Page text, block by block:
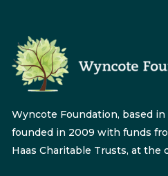
Wyncote Foundation, based
founded in 2009 with funds
Haas Charitable Trusts, at the